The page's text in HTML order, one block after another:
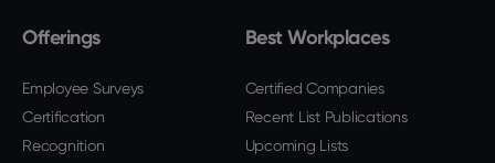
Offerings
Employee Surveys
Certification
Recognition
Best Workplaces
Certified Companies
Recent List Publications
Upcoming Lists